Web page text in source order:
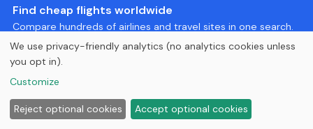
Find cheap flights worldwide
Compare hundreds of airlines and travel sites in one search.
Search Flights
© 2026Curious Fox Learning
HomeArticlesAboutPrivacy
We use privacy-friendly analytics (no analytics cookies unless
you opt in).
Customize
Reject optional cookies Accept optional cookies